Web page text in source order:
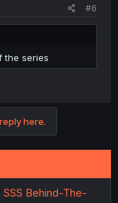
#6
the series
here.
Behind-The-